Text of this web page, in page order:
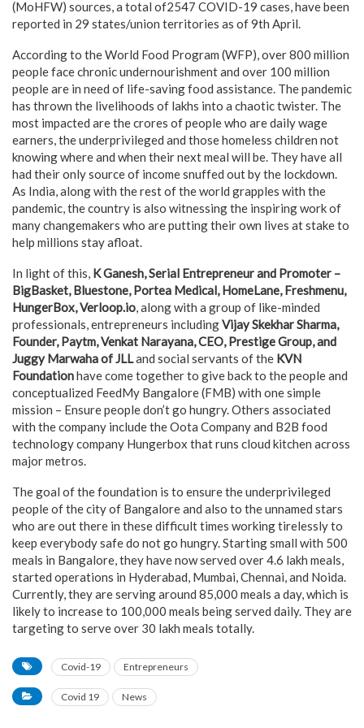
(MoHFW) sources, a total of2547 COVID-19 cases, have been
reported in 29 states/union territories as of 9th April.
According to the World Food Program (WFP), over 800 million
people face chronic undernourishment and over 100 million
people are in need of life-saving food assistance. The pandemic
has thrown the livelihoods of lakhs into a chaotic twister. The
most impacted are the crores of people who are daily wage
earners, the underprivileged and those homeless children not
knowing where and when their next meal will be. They have all
had their only source of income snuffed out by the lockdown.
As India, along with the rest of the world grapples with the
pandemic, the country is also witnessing the inspiring work of
many changemakers who are putting their own lives at stake to
help millions stay afloat.
In light of this, K Ganesh, Serial Entrepreneur and Promoter –
BigBasket, Bluestone, Portea Medical, HomeLane, Freshmenu,
HungerBox, Verloop.io, along with a group of like-minded
professionals, entrepreneurs includingVijay Skekhar Sharma,
Founder, Paytm, Venkat Narayana, CEO, Prestige Group, and
Juggy Marwaha of JLLand social servants of the KVN
Foundationhave come together to give back to the people and
conceptualized FeedMy Bangalore (FMB) with one simple
mission – Ensure people don’t go hungry. Others associated
with the company include the Oota Company and B2B food
technology company Hungerbox that runs cloud kitchen across
major metros.
The goal of the foundation is to ensure the underprivileged
people of the city of Bangalore and also to the unnamed stars
who are out there in these difficult times working tirelessly to
keep everybody safe do not go hungry. Starting small with 500
meals in Bangalore, they have now served over 4.6 lakh meals,
started operations in Hyderabad, Mumbai, Chennai, and Noida.
Currently, they are serving around 85,000 meals a day, which is
likely to increase to 100,000 meals being served daily. They are
targeting to serve over 30 lakh meals totally.
Covid-19 Entrepreneurs
Covid 19 News